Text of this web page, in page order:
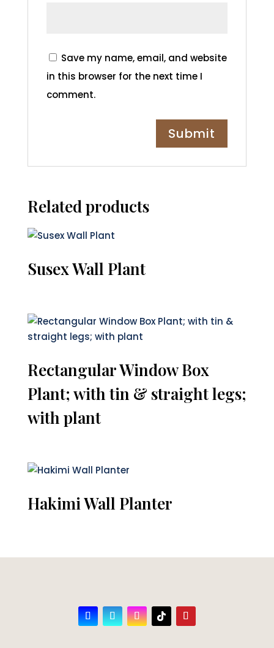
Save my name, email, and website
in this browser for the next time I
comment.
Related products
Susex Wall Plant
Rectangular Window Box
Plant; with tin & straight legs;
with plant
Hakimi Wall Planter